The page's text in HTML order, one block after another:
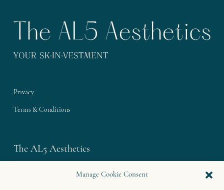
Manage Cookie Consent
Privacy
Terms & Conditions
The AL5 Aesthetics